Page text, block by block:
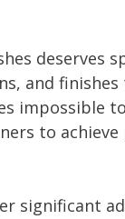
deserves
and
impossible
to
significant